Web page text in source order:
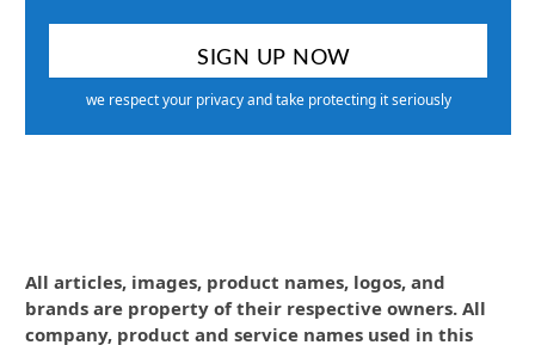
we respect your privacy and take protecting it seriously
All articles, images, product names, logos, and
brands are property of their respective owners. All
company, product and service names used in this